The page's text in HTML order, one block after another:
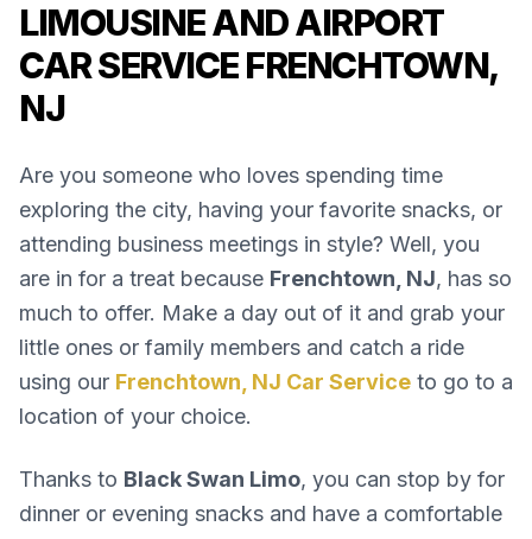
LIMOUSINE AND AIRPORT
CAR SERVICE FRENCHTOWN,
NJ
Are you someone who loves spending time
exploring the city, having your favorite snacks, or
attending business meetings in style? Well, you
are in for a treat because Frenchtown, NJ, has so
much to offer. Make a day out of it and grab your
little ones or family members and catch a ride
using our Frenchtown, NJ Car Service to go to a
location of your choice.
Thanks to Black Swan Limo, you can stop by for
dinner or evening snacks and have a comfortable